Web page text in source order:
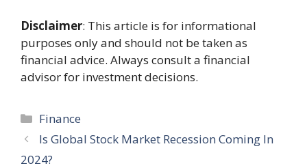
Disclaimer: This article is for informational
purposes only and should not be taken as
financial advice. Always consult a financial
advisor for investment decisions.
Categories
Finance
Is Global Stock Market Recession Coming In
2024?